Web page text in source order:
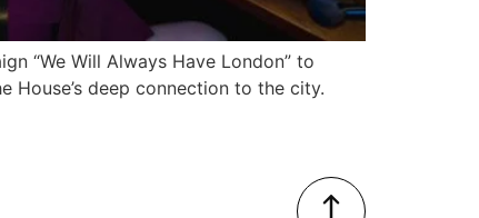
“We Will Always Have London” to
House’s deep connection to the city.